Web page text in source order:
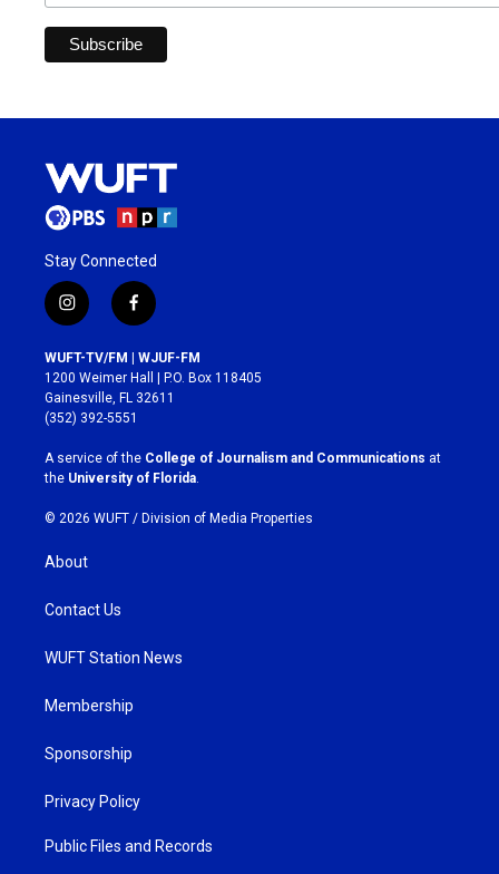
Stay Connected
i
n
s
t
a
g
r
a
m
f
a
c
e
b
o
k
WUFT-TV/FM | WJUF-FM
1200 Weimer Hall | P.O. Box 118405
Gainesville, FL 32611
(352) 392-5551
A service of the College of Journalism and Communications at
the University of Florida
© 2026 WUFT / Division of Media Properties
About
Contact Us
WUFT Station News
Membership
Sponsorship
Privacy Policy
Public Files and Records